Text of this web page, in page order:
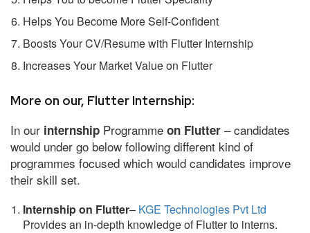
Helps You Become More Self-Confident
Boosts Your CV/Resume with Flutter Internship
Increases Your Market Value on Flutter
More on our, Flutter Internship:
In our internship Programme on Flutter – candidates
would under go below following different kind of
programmes focused which would candidates improve
their skill set.
Internship on Flutter– KGE Technologies Pvt Ltd
Provides an in-depth knowledge of Flutter to interns.